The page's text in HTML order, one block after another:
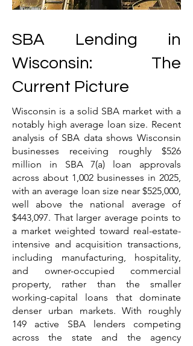
SBA Lending in
Wisconsin: The
Current Picture
Wisconsin is a solid SBA market with a
notably high average loan size. Recent
analysis of SBA data shows Wisconsin
businesses receiving roughly $526
million in SBA 7(a) loan approvals
across about 1,002 businesses in 2025,
with an average loan size near $525,000,
well above the national average of
$443,097. That larger average points to
a market weighted toward real-estate-
intensive and acquisition transactions,
including manufacturing, hospitality,
and owner-occupied commercial
property, rather than the smaller
working-capital loans that dominate
denser urban markets. With roughly
149 active SBA lenders competing
across the state and the agency